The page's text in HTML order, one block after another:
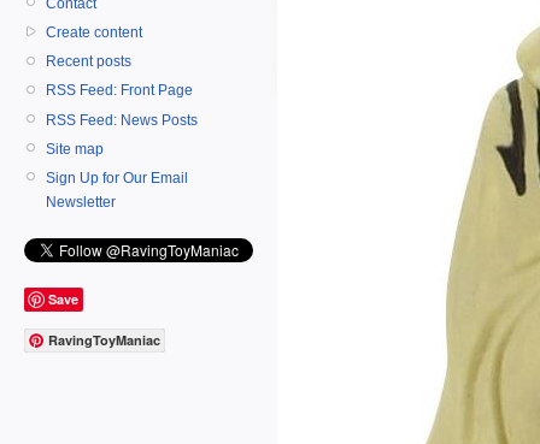
Create content
Recent posts
RSS Feed: Front Page
RSS Feed: News Posts
Site map
Sign Up for Our Email
Newsletter
Save
RavingToyManiac